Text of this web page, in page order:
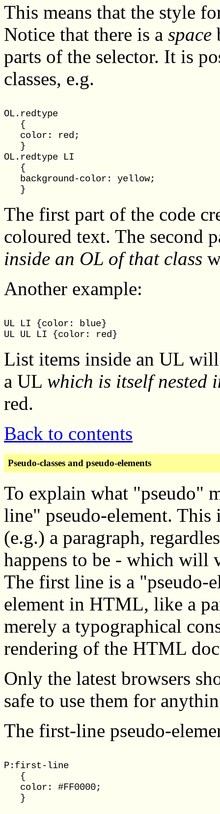
This means that the style
Notice that there is a space
parts of the selector. It is
classes, e.g.
OL.redtype
   {
   color: red;
   }
OL.redtype LI
   {
   background-color: yellow;
The first part of the code
coloured text. The second
inside an OL of that class
Another example:
UL LI {color: blue}
List items inside an UL
a UL which is itself nested
red.
Back to contents
Pseudo-classes and pseudo-elements
To explain what "pseudo"
line" pseudo-element.
(e.g.) a paragraph,
happens to be - which will
The first line is a "pseudo-
element in HTML, like a
merely a typographical
rendering of the HTML
Only the latest browsers
safe to use them for
The first-line pseudo-
P:first-line
   {
   color: #FF0000;